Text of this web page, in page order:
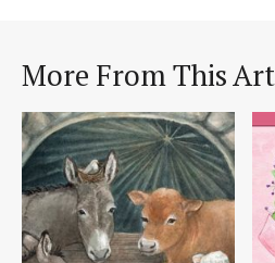
More From This